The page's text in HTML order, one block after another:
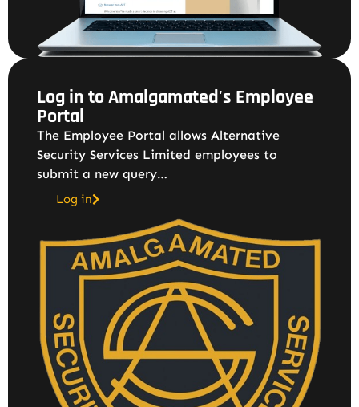
Log in to Amalgamated's Employee
Portal
The Employee Portal allows Alternative
Security Services Limited employees to
submit a new query…
Log in